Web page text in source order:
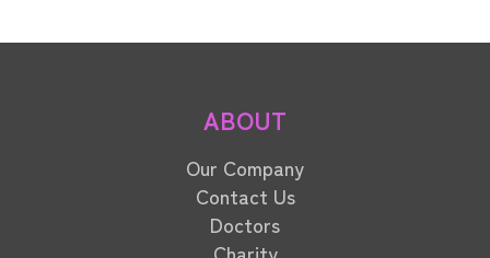
ABOUT
Our Company
Contact Us
Doctors